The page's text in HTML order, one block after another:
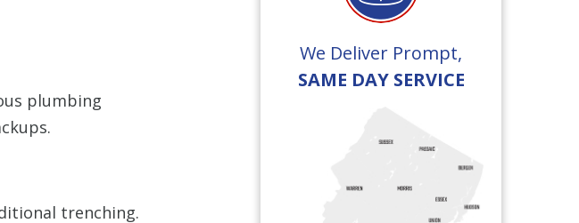
plumbing
trenching.
We Deliver Prompt,
SAME DAY SERVICE